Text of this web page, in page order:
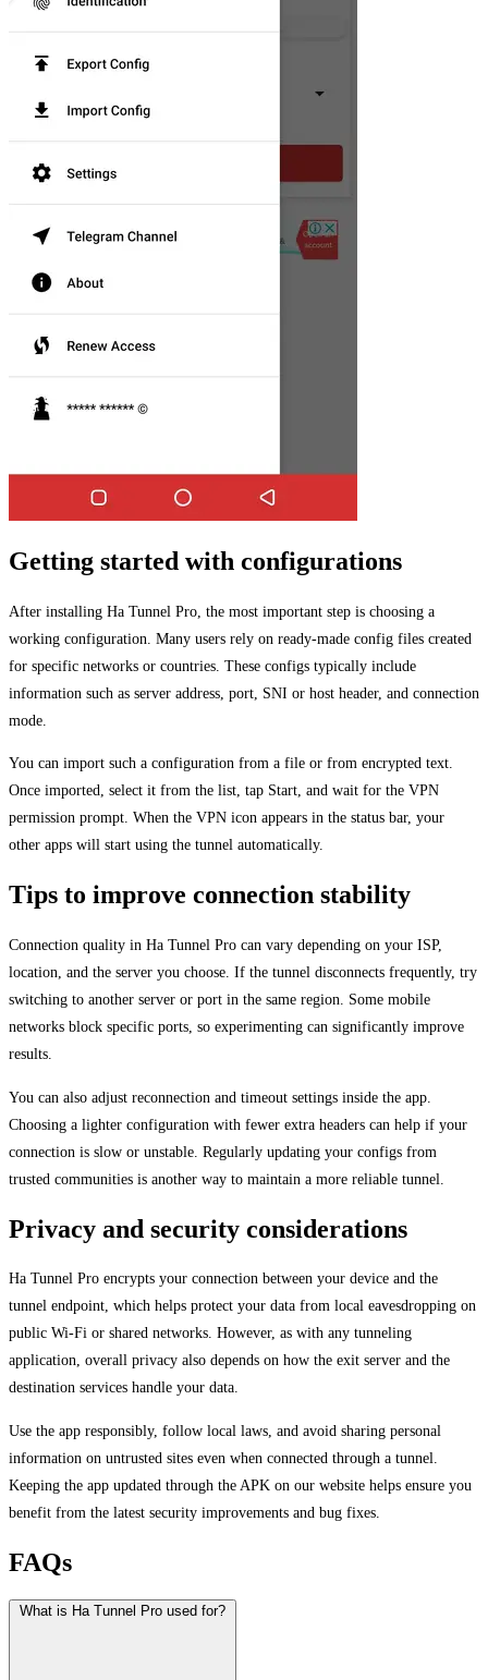
Getting started with configurations
After installing Ha Tunnel Pro, the most important step is choosing a
working configuration. Many users rely on ready-made config files created
for specific networks or countries. These configs typically include
information such as server address, port, SNI or host header, and connection
mode.
You can import such a configuration from a file or from encrypted text.
Once imported, select it from the list, tap Start, and wait for the VPN
permission prompt. When the VPN icon appears in the status bar, your
other apps will start using the tunnel automatically.
Tips to improve connection stability
Connection quality in Ha Tunnel Pro can vary depending on your ISP,
location, and the server you choose. If the tunnel disconnects frequently, try
switching to another server or port in the same region. Some mobile
networks block specific ports, so experimenting can significantly improve
results.
You can also adjust reconnection and timeout settings inside the app.
Choosing a lighter configuration with fewer extra headers can help if your
connection is slow or unstable. Regularly updating your configs from
trusted communities is another way to maintain a more reliable tunnel.
Privacy and security considerations
Ha Tunnel Pro encrypts your connection between your device and the
tunnel endpoint, which helps protect your data from local eavesdropping on
public Wi-Fi or shared networks. However, as with any tunneling
application, overall privacy also depends on how the exit server and the
destination services handle your data.
Use the app responsibly, follow local laws, and avoid sharing personal
information on untrusted sites even when connected through a tunnel.
Keeping the app updated through the APK on our website helps ensure you
benefit from the latest security improvements and bug fixes.
FAQs
What is Ha Tunnel Pro used for?